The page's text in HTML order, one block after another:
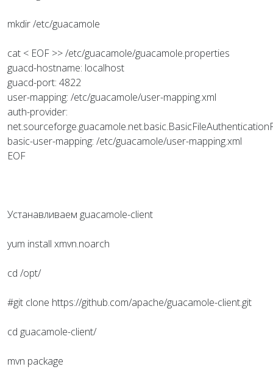
mkdir /etc/guacamole
cat < EOF >> /etc/guacamole/guacamole.properties
guacd-hostname: localhost
guacd-port: 4822
user-mapping: /etc/guacamole/user-mapping.xml
auth-provider:
basic-user-mapping: /etc/guacamole/user-mapping.xml
EOF
Устанавливаем guacamole-client
yum install xmvn.noarch
cd /opt/
#git clone https://github.com/apache/guacamole-client.git
cd guacamole-client/
mvn package